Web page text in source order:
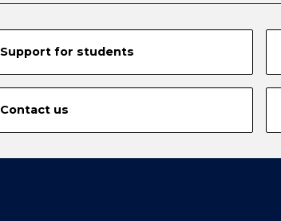
Support for students
Contact us